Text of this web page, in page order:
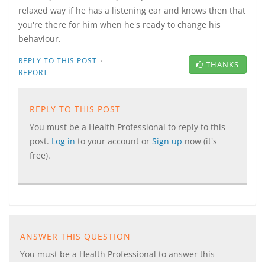
relaxed way if he has a listening ear and knows then that
you're there for him when he's ready to change his
behaviour.
REPLY TO THIS POST ·
REPORT
THANKS
REPLY TO THIS POST
You must be a Health Professional to reply to this
post. Log in to your account or Sign up now (it's
free).
ANSWER THIS QUESTION
You must be a Health Professional to answer this